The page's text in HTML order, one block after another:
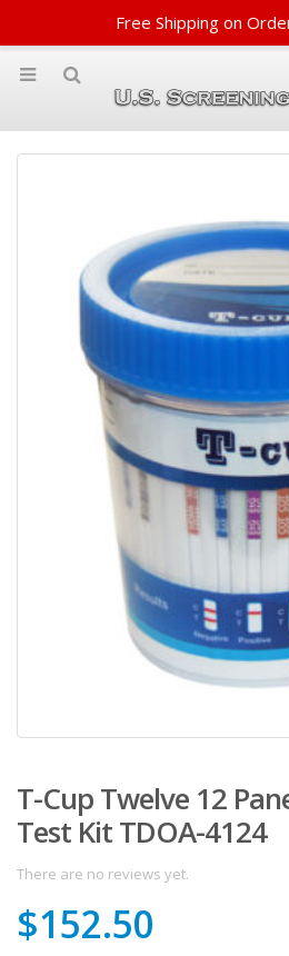
T-Cup Twelve 12
Test Kit TDOA-4124
There are no reviews yet.
$152.50
Free Shipping on